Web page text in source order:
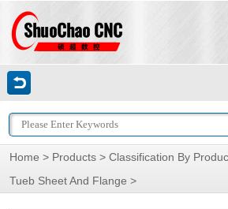
Home > Products > Classification By
Tueb Sheet And Flange >